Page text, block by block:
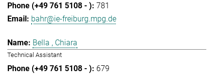
781
bahr@ie-freiburg.mpg.de
Bella , Chiara
Technical Assistant
679